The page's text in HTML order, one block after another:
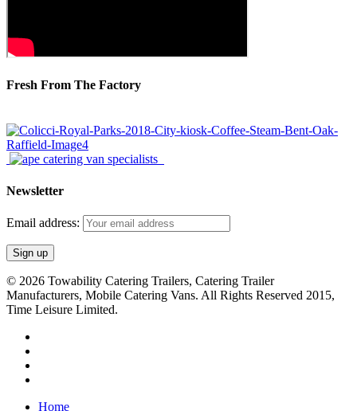
Fresh From The Factory
Newsletter
Email address:
© 2026 Towability Catering Trailers, Catering Trailer
Manufacturers, Mobile Catering Vans. All Rights Reserved 2015,
Time Leisure Limited.
Close
Home